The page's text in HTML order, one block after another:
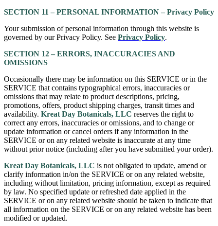
SECTION 11 – PERSONAL INFORMATION – Privacy Policy
Your submission of personal information through this website is
governed by our Privacy Policy. See Privacy Policy.
SECTION 12 – ERRORS, INACCURACIES AND
OMISSIONS
Occasionally there may be information on this SERVICE or in the
SERVICE that contains typographical errors, inaccuracies or
omissions that may relate to product descriptions, pricing,
promotions, offers, product shipping charges, transit times and
availability. Kreat Day Botanicals, LLC reserves the right to
correct any errors, inaccuracies or omissions, and to change or
update information or cancel orders if any information in the
SERVICE or on any related website is inaccurate at any time
without prior notice (including after you have submitted your order).
Kreat Day Botanicals, LLC is not obligated to update, amend or
clarify information in/on the SERVICE or on any related website,
including without limitation, pricing information, except as required
by law. No specified update or refreshed date applied in the
SERVICE or on any related website should be taken to indicate that
all information on the SERVICE or on any related website has been
modified or updated.